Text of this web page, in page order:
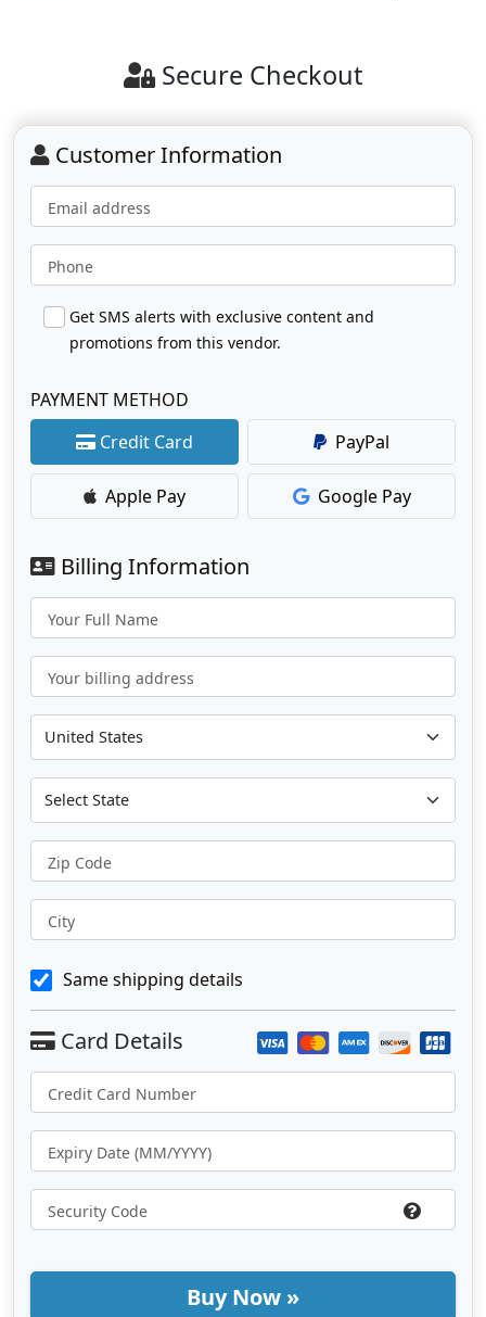
Secure Checkout
Customer Information
Email address
Phone
Get SMS alerts with exclusive content and
promotions from this vendor.
PAYMENT METHOD
Credit Card
PayPal
Apple Pay Google Pay
Billing Information
Your Full Name
Your billing address
Zip Code
City
Same shipping details
Buy Now »